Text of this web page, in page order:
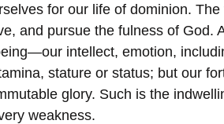
for our life of dominion.
and pursue the fulness of God.
intellect, emotion,
stature or status; but our
glory. Such is the
weakness.